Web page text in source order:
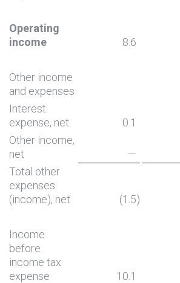
Operating
income
8.6
Other income
and expenses
Interest
expense, net
0.1
Other income,
net
—
Total other
expenses
(income), net
(1.5)
Income
before
income tax
expense
10.1